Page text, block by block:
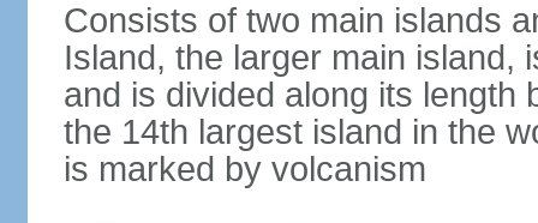
Consists of two main islands
Island, the larger main island,
and is divided along its length
the 14th largest island in the
is marked by volcanism